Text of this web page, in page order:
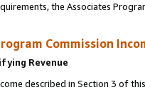
the Associates
Commission
Revenue
described in Section 3 of